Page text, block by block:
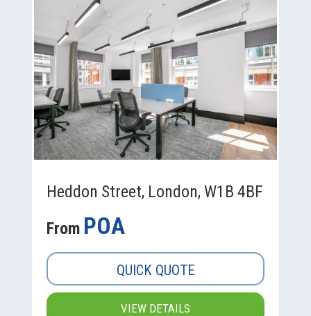
Heddon Street, London, W1B 4BF
From POA
QUICK QUOTE
VIEW DETAILS